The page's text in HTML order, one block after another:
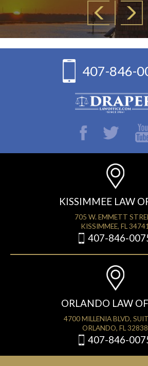
407-846-
KISSIMMEE LAW
705 W. EMMETT
KISSIMMEE, FL 34741
407-846-
ORLANDO LAW
4700 MILLENIA BLVD,
ORLANDO, FL 32838
407-846-